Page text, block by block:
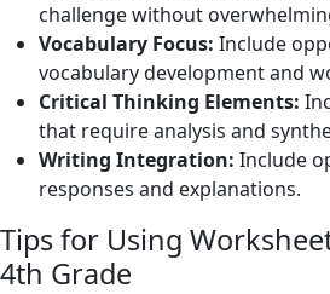
challenge without
Vocabulary Focus: Include
vocabulary development and
Critical Thinking Elements:
that require analysis and
Writing Integration: Include
responses and explanations.
Tips for Using
4th Grade